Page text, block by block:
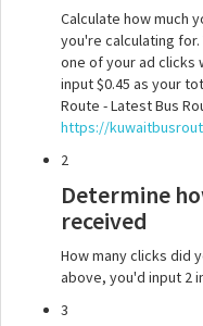
Calculate how much
you're calculating
one of your ad clicks
input $0.45 as your
Route - Latest Bus
https://
2
Determine
received
How many clicks did
above, you'd input 2
3